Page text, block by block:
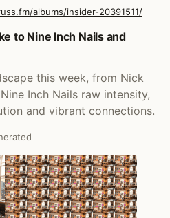
albums/insider-20391511/
to Nine Inch Nails and
this week, from Nick
Inch Nails raw intensity,
and vibrant connections.